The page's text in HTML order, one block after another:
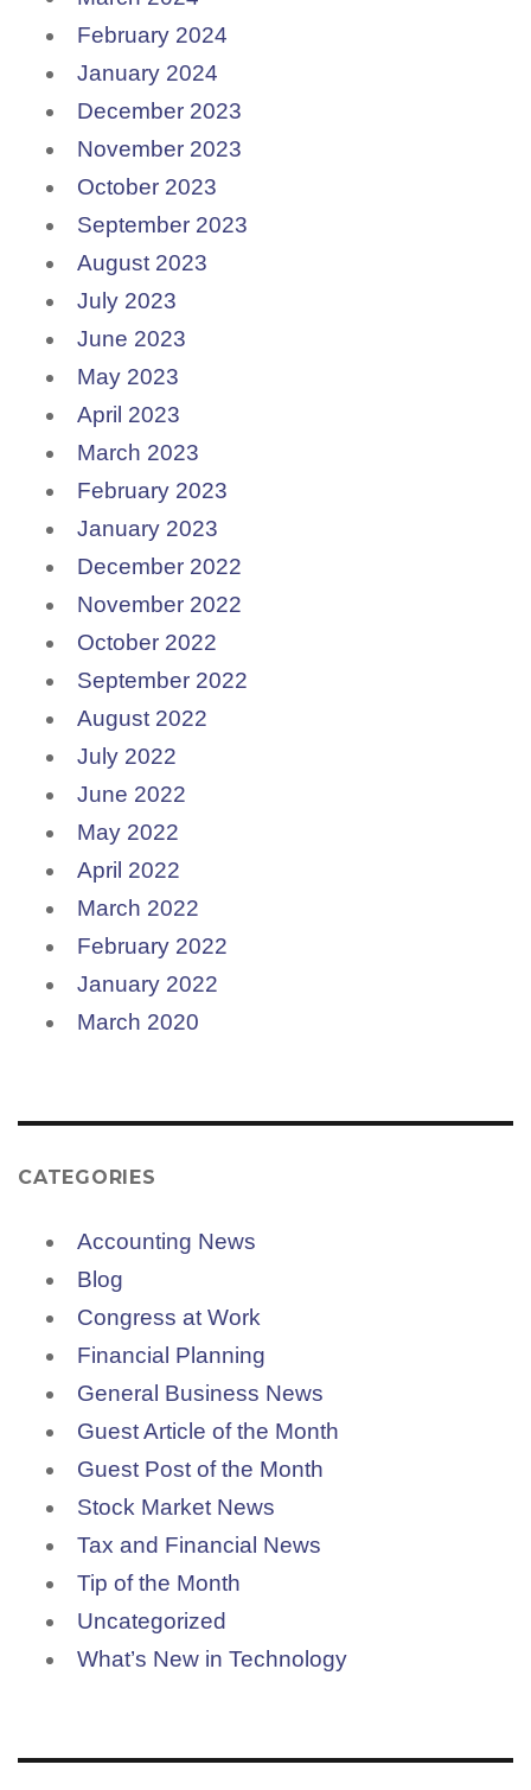
February 2024
January 2024
December 2023
November 2023
October 2023
September 2023
August 2023
July 2023
June 2023
May 2023
April 2023
March 2023
February 2023
January 2023
December 2022
November 2022
October 2022
September 2022
August 2022
July 2022
June 2022
May 2022
April 2022
March 2022
February 2022
January 2022
March 2020
CATEGORIES
Accounting News
Blog
Congress at Work
Financial Planning
General Business News
Guest Article of the Month
Guest Post of the Month
Stock Market News
Tax and Financial News
Tip of the Month
Uncategorized
What’s New in Technology